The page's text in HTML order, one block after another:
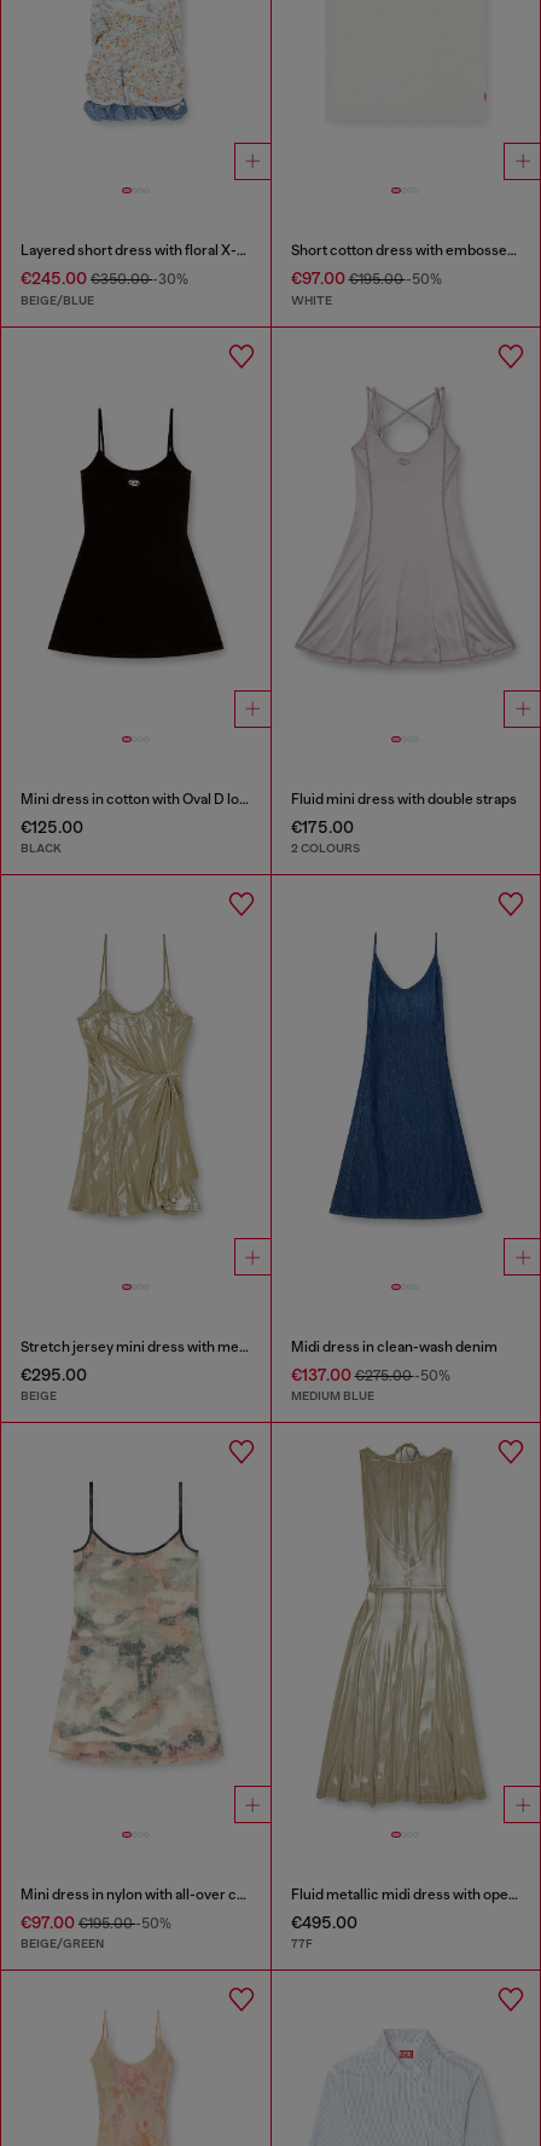
Layered short dress with floral X-ray effect
€245.00 €350.00-30%
BEIGE/BLUE
Short cotton dress with embossed chain
€97.00€195.00-50%
WHITE
Mini dress in cotton with Oval D logo
€125.00
BLACK
Fluid mini dress with double straps
€175.00
2 COLOURS
Stretch jersey mini dress with metallic finish
€295.00
BEIGE
Midi dress in clean-wash denim
€137.00€275.00-50%
MEDIUM BLUE
Mini dress in nylon with all-over camou e crystal details
€97.00 €195.00-50%
BEIGE/GREEN
Fluid metallic midi dress with open back
€495.00
77F